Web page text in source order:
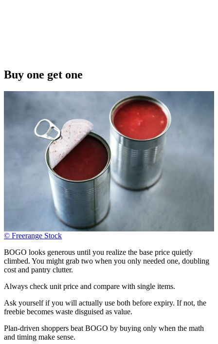
Buy one get one
© Freerange Stock
BOGO looks generous until you realize the base price quietly
climbed. You might grab two when you only needed one, doubling
cost and pantry clutter.
Always check unit price and compare with single items.
Ask yourself if you will actually use both before expiry. If not, the
freebie becomes waste disguised as value.
Plan-driven shoppers beat BOGO by buying only when the math
and timing make sense.